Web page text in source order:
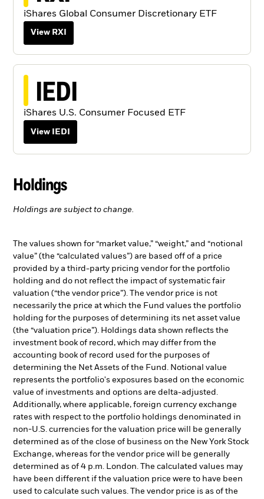
iShares Global Consumer Discretionary ETF
View RXI
IEDI
iShares U.S. Consumer Focused ETF
View IEDI
Holdings
Holdings are subject to change.
The values shown for “market value,” “weight,” and “notional
value” (the “calculated values”) are based off of a price
provided by a third-party pricing vendor for the portfolio
holding and do not reflect the impact of systematic fair
valuation (“the vendor price”). The vendor price is not
necessarily the price at which the Fund values the portfolio
holding for the purposes of determining its net asset value
(the “valuation price”). Holdings data shown reflects the
investment book of record, which may differ from the
accounting book of record used for the purposes of
determining the Net Assets of the Fund. Notional value
represents the portfolio's exposures based on the economic
value of investments and options are delta-adjusted.
Additionally, where applicable, foreign currency exchange
rates with respect to the portfolio holdings denominated in
non-U.S. currencies for the valuation price will be generally
determined as of the close of business on the New York Stock
Exchange, whereas for the vendor price will be generally
determined as of 4 p.m. London. The calculated values may
have been different if the valuation price were to have been
used to calculate such values. The vendor price is as of the